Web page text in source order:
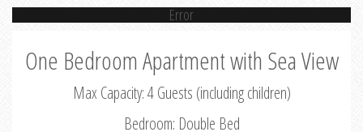
Error
One Bedroom Apartment with Sea View
Max Capacity: 4 Guests (including children)
Bedroom: Double Bed